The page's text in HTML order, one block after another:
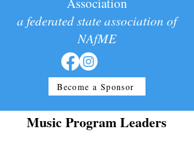
a federated state association of
NAfME
Become a Sponsor
Music Program Leaders